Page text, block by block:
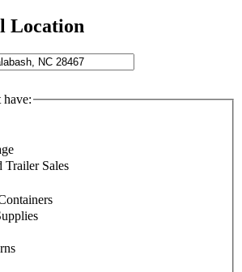
Location
have:
Trailer Sales